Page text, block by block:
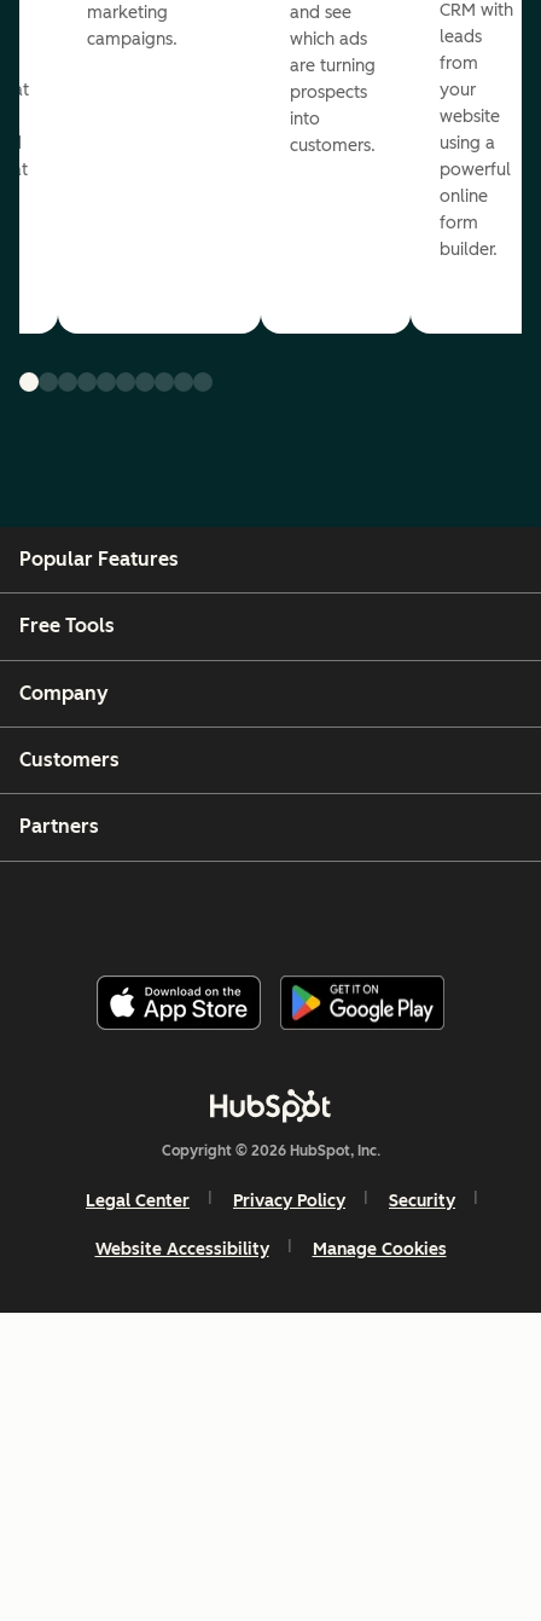
marketing
campaigns.
and see
which ads
are turning
prospects
into
customers.
CRM with
leads
from
your
website
using a
powerful
online
form
builder.
Popular Features
Free Tools
Company
Customers
Partners
Copyright © 2026 HubSpot, Inc.
Legal Center Privacy Policy Security
Website Accessibility Manage Cookies